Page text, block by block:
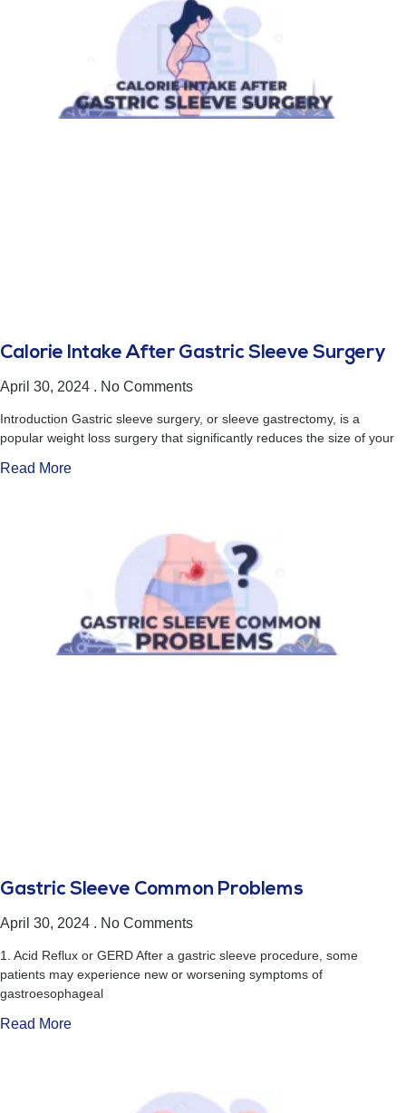
Calorie Intake After Gastric Sleeve Surgery
April 30, 2024 No Comments
Introduction Gastric sleeve surgery, or sleeve gastrectomy, is a
popular weight loss surgery that significantly reduces the size of your
Read More
Gastric Sleeve Common Problems
April 30, 2024 No Comments
1. Acid Reflux or GERD After a gastric sleeve procedure, some
patients may experience new or worsening symptoms of
gastroesophageal
Read More